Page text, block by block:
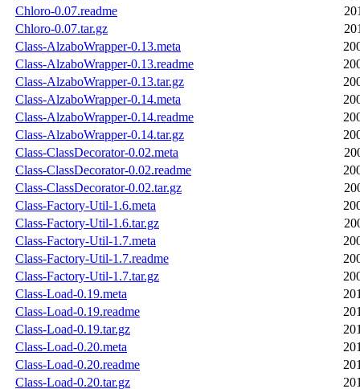
Chloro-0.07.readme
Chloro-0.07.tar.gz
Class-AlzaboWrapper-0.13.meta
Class-AlzaboWrapper-0.13.readme
Class-AlzaboWrapper-0.13.tar.gz
Class-AlzaboWrapper-0.14.meta
Class-AlzaboWrapper-0.14.readme
Class-AlzaboWrapper-0.14.tar.gz
Class-ClassDecorator-0.02.meta
Class-ClassDecorator-0.02.readme
Class-ClassDecorator-0.02.tar.gz
Class-Factory-Util-1.6.meta
Class-Factory-Util-1.6.tar.gz
Class-Factory-Util-1.7.meta
Class-Factory-Util-1.7.readme
Class-Factory-Util-1.7.tar.gz
Class-Load-0.19.meta
Class-Load-0.19.readme
Class-Load-0.19.tar.gz
Class-Load-0.20.meta
Class-Load-0.20.readme
Class-Load-0.20.tar.gz